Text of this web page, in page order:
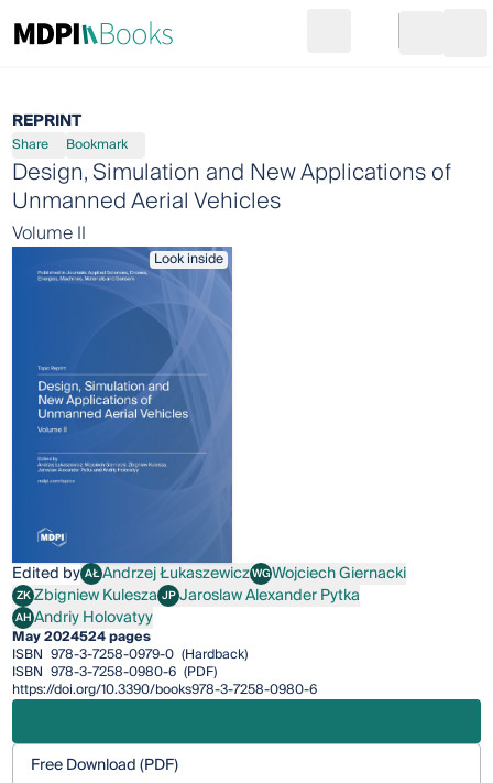
Go to cart
REPRINT
Share Bookmark
Design, Simulation and New Applications of
Unmanned Aerial Vehicles
Volume II
Look inside
Edited by AŁAndrzej Łukaszewicz
Andrzej ŁukaszewiczWGWojciech Giernacki
Wojciech Giernacki
ZKZbigniew Kulesza
Zbigniew Kulesza JPJaroslaw Alexander Pytka
Jaroslaw Alexander Pytka
AHAndriy Holovatyy
Andriy Holovatyy
May 2024524 pages
ISBN 978-3-7258-0979-0 (Hardback)
ISBN 978-3-7258-0980-6 (PDF)
https://doi.org/10.3390/books978-3-7258-0980-6
Free Download (PDF)